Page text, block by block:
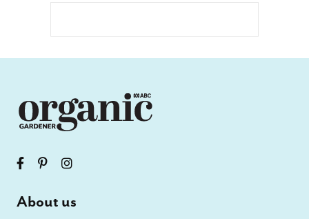
About us